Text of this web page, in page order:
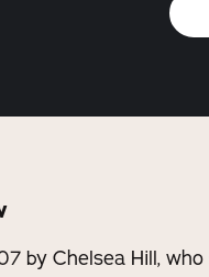
by Chelsea Hill,